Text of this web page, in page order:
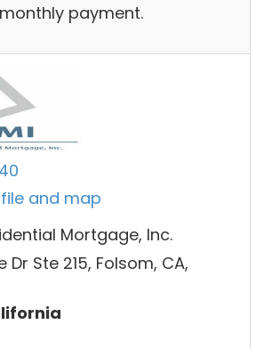
payment.
and map
Mortgage, Inc.
Dr Ste 215, Folsom, CA,